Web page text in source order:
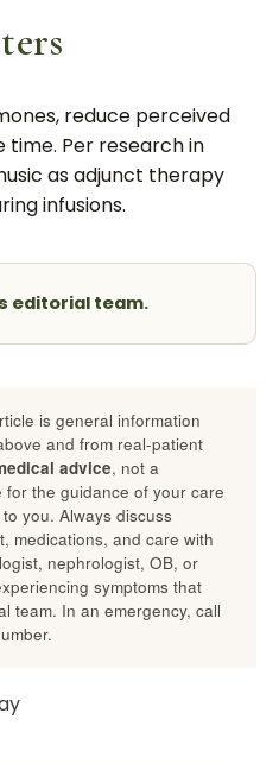
reduce perceived
time. Per research in
as adjunct therapy
infusions.
editorial team.
is general information
and from real-patient
advice, not a
the guidance of your care
you. Always discuss
medications, and care with
nephrologist, OB, or
symptoms that
team. In an emergency, call